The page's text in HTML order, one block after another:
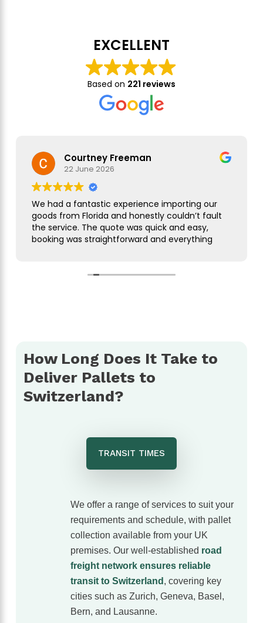
EXCELLENT
Based on 221 reviews
Courtney Freeman
22 June 2026
We had a fantastic experience importing our
goods from Florida and honestly couldn’t fault
the service. The quote was quick and easy,
booking was straightforward and everything
As this was our first import we needed a bit of
The customer service was excellent,
communication was spot on and our
shipment arrived without any issues. We
wouldn’t hesitate to use them again and
again for making our first import such a
positive experience!
How Long Does It Take to
Deliver Pallets to
Switzerland?
TRANSIT TIMES
We offer a range of services to suit your
requirements and schedule, with pallet
collection available from your UK
premises. Our well‑established road
freight network ensures reliable
transit to Switzerland , covering key
cities such as Zurich, Geneva, Basel,
Bern, and Lausanne.